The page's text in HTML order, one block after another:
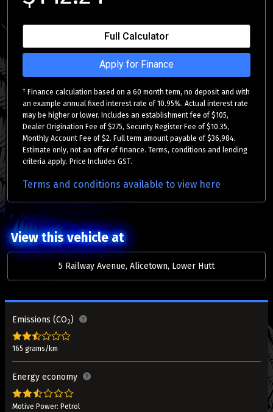
Full Calculator
Apply for Finance
† Finance calculation based on a 60 month term, no deposit and with
an example annual fixed interest rate of 10.95%. Actual interest rate
may be higher or lower. Includes an establishment fee of $105,
Dealer Origination Fee of $275, Security Register Fee of $10.35,
Monthly Account Fee of $2. Full term amount payable of $36,984.
Estimate only, not an offer of finance. Terms, conditions and lending
criteria apply. Price Includes GST.
Terms and conditions available to view here
View this vehicle at
5 Railway Avenue, Alicetown, Lower Hutt
Emissions (CO2)
165 grams/km
Energy economy
Motive Power: Petrol